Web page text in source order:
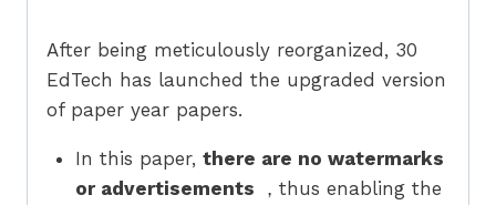
After being meticulously reorganized, 30
EdTech has launched the upgraded version
of paper year papers.
In this paper, there are no watermarks
or advertisements
，thus enabling the